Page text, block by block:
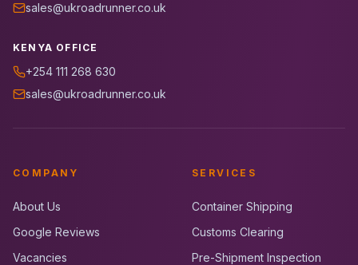
sales@ukroadrunner.co.uk
KENYA OFFICE
+254 111 268 630
sales@ukroadrunner.co.uk
COMPANY
About Us
Google Reviews
Vacancies
SERVICES
Container Shipping
Customs Clearing
Pre-Shipment Inspection